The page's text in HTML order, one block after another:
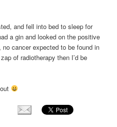
and fell into bed to sleep for
a gin and looked on the positive
cancer expected to be found in
of radiotherapy then I’d be